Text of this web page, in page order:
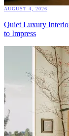
AUGUST 4, 2026
Quiet Luxury
to Impress